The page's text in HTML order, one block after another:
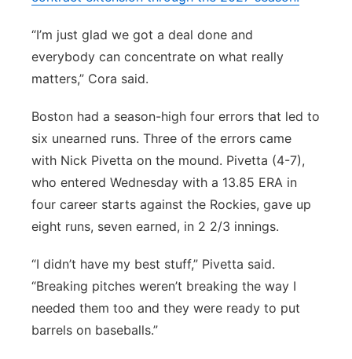
“I’m just glad we got a deal done and
everybody can concentrate on what really
matters,” Cora said.
Boston had a season-high four errors that led to
six unearned runs. Three of the errors came
with Nick Pivetta on the mound. Pivetta (4-7),
who entered Wednesday with a 13.85 ERA in
four career starts against the Rockies, gave up
eight runs, seven earned, in 2 2/3 innings.
“I didn’t have my best stuff,” Pivetta said.
“Breaking pitches weren’t breaking the way I
needed them too and they were ready to put
barrels on baseballs.”